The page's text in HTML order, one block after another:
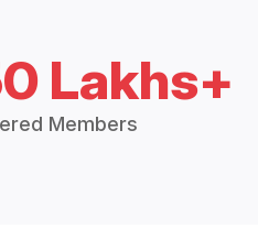
Lakhs+
Members